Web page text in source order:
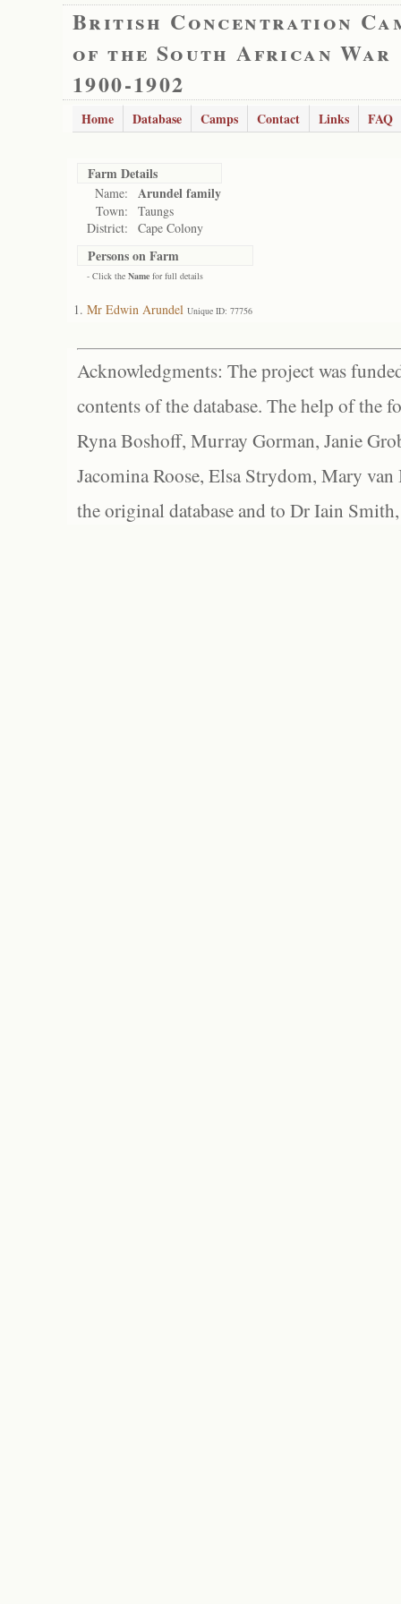
British Concentration
of the South African War
1900-1902
Home Database Camps Contact Links FAQ
Farm Details
Name: Arundel family
Town:
Taungs
District:
Cape Colony
Persons on Farm
- Click the Name for full details
Mr Edwin Arundel Unique ID: 77756
Acknowledgments: The project was
contents of the database. The help of the
Ryna Boshoff, Murray Gorman, Janie
Jacomina Roose, Elsa Strydom, Mary
the original database and to Dr Iain